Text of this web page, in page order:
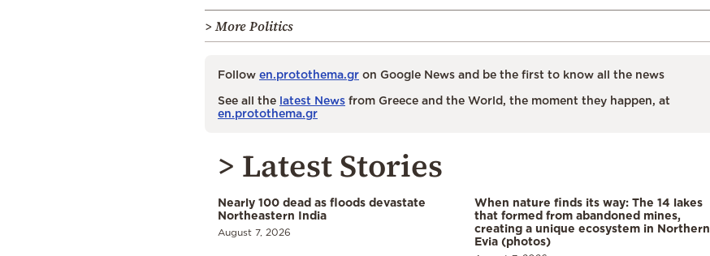
> More Politics
Follow en.protothema.gr on Google News and be the first to know all the news
See all the latest News from Greece and the World, the moment they happen, at
en.protothema.gr
> Latest Stories
Nearly 100 dead as floods devastate
Northeastern India
August 7, 2026
When nature finds its way: The 14 lakes
that formed from abandoned mines,
creating a unique ecosystem in Northern
Evia (photos)